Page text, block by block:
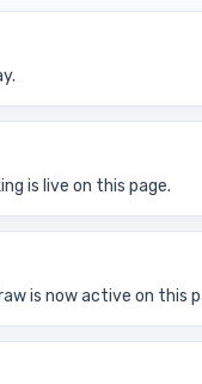
is live on this page.
is now active on this